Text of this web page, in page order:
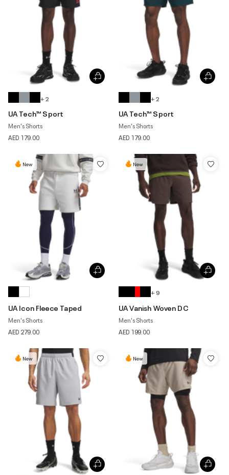
+ 2
UA Tech™ Sport
Men's Shorts
AED 179.00
+ 2
UA Tech™ Sport
Men's Shorts
AED 179.00
New
UA Icon Fleece Taped
Men's Shorts
AED 279.00
New
+ 9
UA Vanish Woven DC
Men's Shorts
AED 199.00
New New